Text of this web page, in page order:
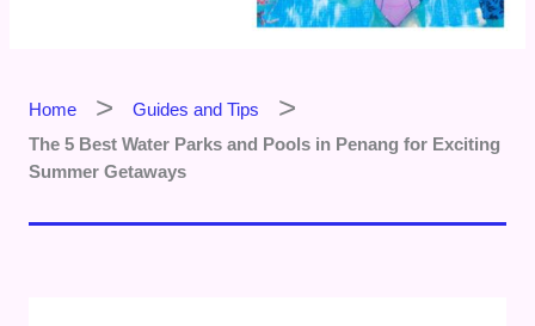
Home
Guides and Tips
The 5 Best Water Parks and Pools in Penang for Exciting
Summer Getaways